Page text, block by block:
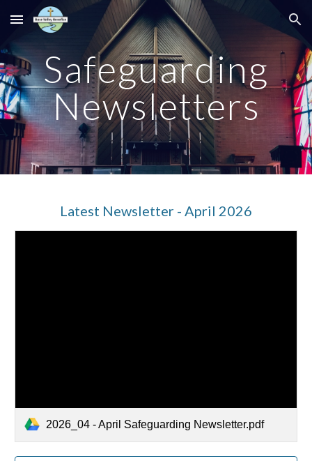
Skip to main content Skip to navigation
Safeguarding
Newsletters
Latest Newsletter - April 2026
2026_04 - April Safeguarding Newsletter.pdf